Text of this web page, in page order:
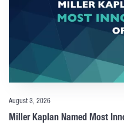
August 3, 2026
Miller Kaplan Named Most